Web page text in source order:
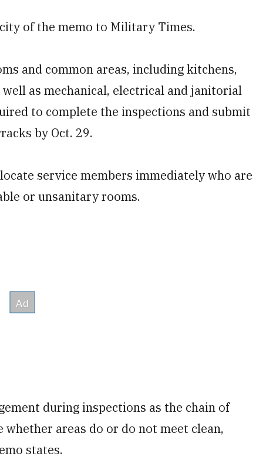
of the memo to Military Times.
and common areas, including kitchens,
as mechanical, electrical and janitorial
to complete the inspections and submit
by Oct. 29.
service members immediately who are
or unsanitary rooms.
during inspections as the chain of
areas do or do not meet clean,
states.